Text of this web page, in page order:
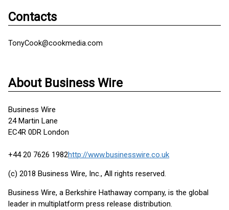
Contacts
TonyCook@cookmedia.com
About Business Wire
Business Wire
24 Martin Lane
EC4R 0DR London
+44 20 7626 1982http://www.businesswire.co.uk
(c) 2018 Business Wire, Inc., All rights reserved.
Business Wire, a Berkshire Hathaway company, is the global
leader in multiplatform press release distribution.